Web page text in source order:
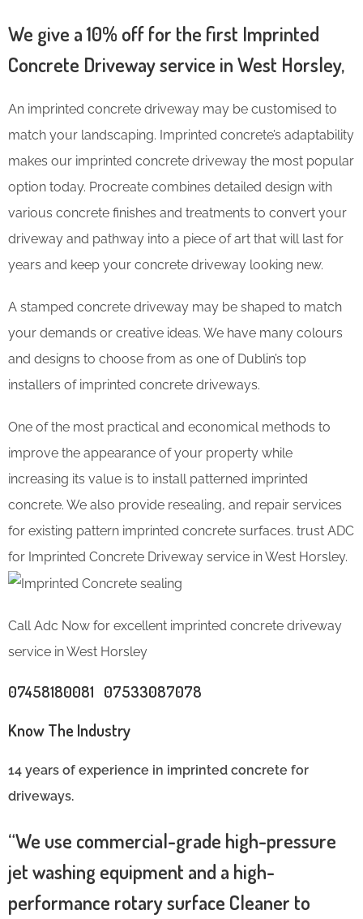
We give a 10% off for the first Imprinted
Concrete Driveway service in West Horsley,
An imprinted concrete driveway may be customised to
match your landscaping. Imprinted concrete’s adaptability
makes our imprinted concrete driveway the most popular
option today. Procreate combines detailed design with
various concrete finishes and treatments to convert your
driveway and pathway into a piece of art that will last for
years and keep your concrete driveway looking new.
A stamped concrete driveway may be shaped to match
your demands or creative ideas. We have many colours
and designs to choose from as one of Dublin’s top
installers of imprinted concrete driveways.
One of the most practical and economical methods to
improve the appearance of your property while
increasing its value is to install patterned imprinted
concrete. We also provide resealing, and repair services
for existing pattern imprinted concrete surfaces. trust ADC
for Imprinted Concrete Driveway service in West Horsley.
Call Adc Now for excellent imprinted concrete driveway
service in West Horsley
07458180081 07533087078
Know The Industry
14 years of experience in imprinted concrete for
driveways.
“We use commercial-grade high-pressure
jet washing equipment and a high-
performance rotary surface Cleaner to